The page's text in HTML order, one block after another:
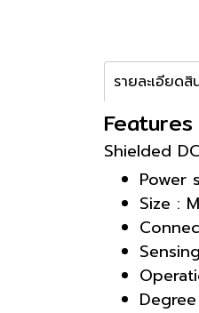
รายละเอียดสิ
Shielded
Power
Size :